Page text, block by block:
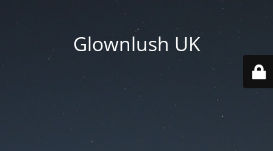
Glownlush UK